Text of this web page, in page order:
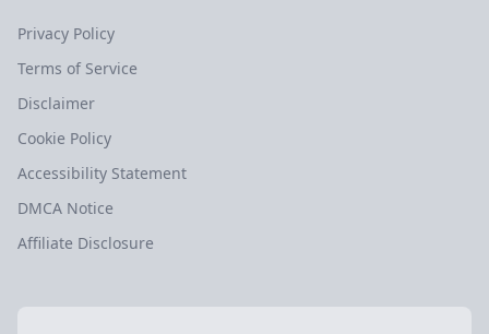
Privacy Policy
Terms of Service
Disclaimer
Cookie Policy
Accessibility Statement
DMCA Notice
Affiliate Disclosure